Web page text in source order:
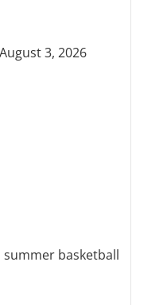
3, 2026
basketball